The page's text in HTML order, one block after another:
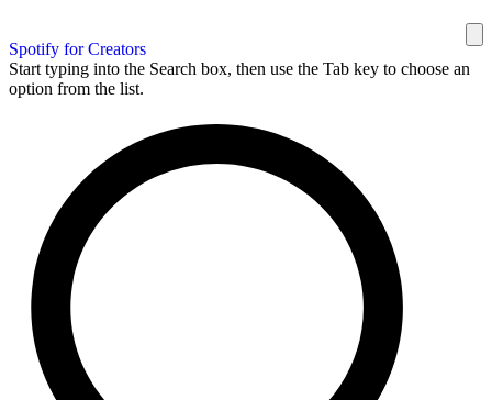
Spotify for Creators
Start typing into the Search box, then use the Tab key to choose an
option from the list.